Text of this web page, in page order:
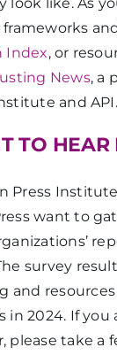
look like. As
Index, or
News, a
and API.
TO HEAR
Press
want to
survey
and
in 2024. If you
please take a